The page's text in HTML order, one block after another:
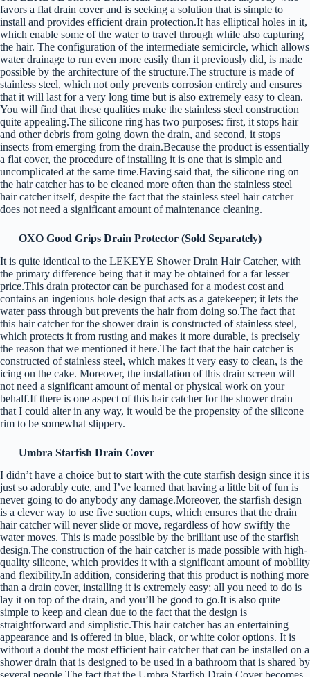
favors a flat drain cover and is seeking a solution that is simple to
install and provides efficient drain protection.It has elliptical holes in it,
which enable some of the water to travel through while also capturing
the hair. The configuration of the intermediate semicircle, which allows
water drainage to run even more easily than it previously did, is made
possible by the architecture of the structure.The structure is made of
stainless steel, which not only prevents corrosion entirely and ensures
that it will last for a very long time but is also extremely easy to clean.
You will find that these qualities make the stainless steel construction
quite appealing.The silicone ring has two purposes: first, it stops hair
and other debris from going down the drain, and second, it stops
insects from emerging from the drain.Because the product is essentially
a flat cover, the procedure of installing it is one that is simple and
uncomplicated at the same time.Having said that, the silicone ring on
the hair catcher has to be cleaned more often than the stainless steel
hair catcher itself, despite the fact that the stainless steel hair catcher
does not need a significant amount of maintenance cleaning.
OXO Good Grips Drain Protector (Sold Separately)
It is quite identical to the LEKEYE Shower Drain Hair Catcher, with
the primary difference being that it may be obtained for a far lesser
price.This drain protector can be purchased for a modest cost and
contains an ingenious hole design that acts as a gatekeeper; it lets the
water pass through but prevents the hair from doing so.The fact that
this hair catcher for the shower drain is constructed of stainless steel,
which protects it from rusting and makes it more durable, is precisely
the reason that we mentioned it here.The fact that the hair catcher is
constructed of stainless steel, which makes it very easy to clean, is the
icing on the cake. Moreover, the installation of this drain screen will
not need a significant amount of mental or physical work on your
behalf.If there is one aspect of this hair catcher for the shower drain
that I could alter in any way, it would be the propensity of the silicone
rim to be somewhat slippery.
Umbra Starfish Drain Cover
I didn’t have a choice but to start with the cute starfish design since it is
just so adorably cute, and I’ve learned that having a little bit of fun is
never going to do anybody any damage.Moreover, the starfish design
is a clever way to use five suction cups, which ensures that the drain
hair catcher will never slide or move, regardless of how swiftly the
water moves. This is made possible by the brilliant use of the starfish
design.The construction of the hair catcher is made possible with high-
quality silicone, which provides it with a significant amount of mobility
and flexibility.In addition, considering that this product is nothing more
than a drain cover, installing it is extremely easy; all you need to do is
lay it on top of the drain, and you’ll be good to go.It is also quite
simple to keep and clean due to the fact that the design is
straightforward and simplistic.This hair catcher has an entertaining
appearance and is offered in blue, black, or white color options. It is
without a doubt the most efficient hair catcher that can be installed on a
shower drain that is designed to be used in a bathroom that is shared by